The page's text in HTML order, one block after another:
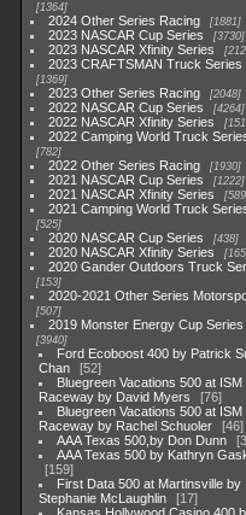
1364
2024 Other Series Racing 1881
2023 NASCAR Cup Series 3730
2023 NASCAR Xfinity Series
2023 CRAFTSMAN Truck Series
1369
2023 Other Series Racing 2048
2022 NASCAR Cup Series 4264
2022 NASCAR Xfinity Series
2022 Camping World Truck
782
2022 Other Series Racing 1930
2021 NASCAR Cup Series 1222
2021 NASCAR Xfinity Series 589
2021 Camping World Truck
525
2020 NASCAR Cup Series 438
2020 NASCAR Xfinity Series 165
2020 Gander Outdoors Truck
153
2020-2021 Other Series
507
2019 Monster Energy Cup Series
3940
Ford Ecoboost 400 by Patrick
Chan
52
Bluegreen Vacations 500 at ISM
Raceway by David Myers
76
Bluegreen Vacations 500 at ISM
Raceway by Rachel Schuoler
46
AAA Texas 500,by Don Dunn
AAA Texas 500 by Kathryn
159
First Data 500 at Martinsville by
Stephanie McLaughlin
17